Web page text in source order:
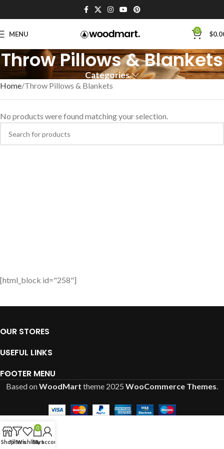
MENU 0 $
Throw Pillows & Blankets
Categories
Home Throw Pillows & Blankets
No products were found matching your selection.
[html_block id="258"]
OUR STORES
USEFUL LINKS
FOOTER MENU
Based onWoodMart theme 2025 WooCommerce Themes.
ShopFiltersWishlist
0
Cart
My account